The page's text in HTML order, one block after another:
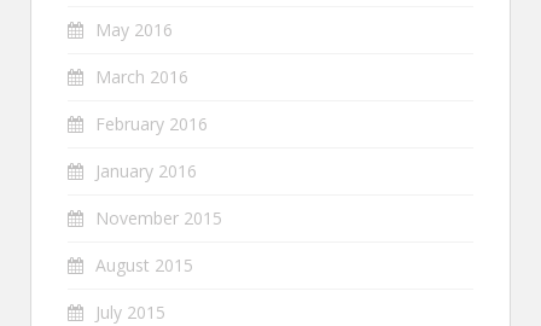
May 2016
March 2016
February 2016
January 2016
November 2015
August 2015
July 2015